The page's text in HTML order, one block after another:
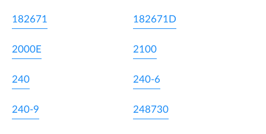
182671 182671D
2000E 2100
240 240-6
240-9 248730